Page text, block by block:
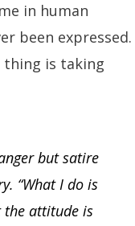
in human
been expressed.
thing is taking
but satire
“What I do is
the attitude is